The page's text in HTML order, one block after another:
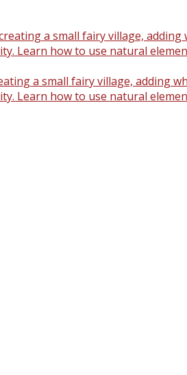
a small fairy village, adding
Learn how to use natural